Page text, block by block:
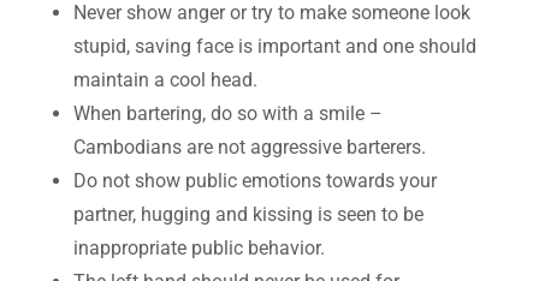
Never show anger or try to make someone look
stupid, saving face is important and one should
maintain a cool head.
When bartering, do so with a smile –
Cambodians are not aggressive barterers.
Do not show public emotions towards your
partner, hugging and kissing is seen to be
inappropriate public behavior.